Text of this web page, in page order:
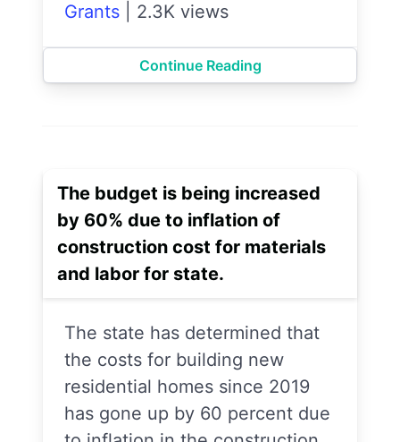
Grants
2.3K views
Continue Reading
The budget is being increased
by 60% due to inflation of
construction cost for materials
and labor for state.
The state has determined that
the costs for building new
residential homes since 2019
has gone up by 60 percent due